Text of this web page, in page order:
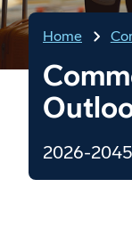
Home
2026-2045